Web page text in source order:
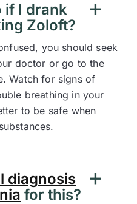
if I drank
Zoloft?
you should seek
doctor or go to the
Watch for signs of
breathing in your
to be safe when
diagnosis
for this?